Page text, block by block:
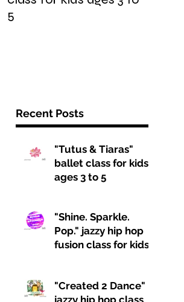
5
Recent Posts
"Tutus & Tiaras"
ballet class for kids
ages 3 to 5
"Shine. Sparkle.
Pop." jazzy hip hop
fusion class for kids
"Created 2 Dance"
jazzy hip hop class